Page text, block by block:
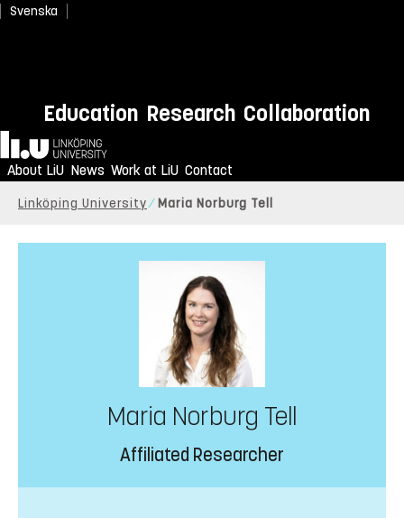
Svenska
Education Research Collaboration
Home
About LiU News Work at LiU Contact
Linköping University Maria Norburg Tell
Maria Norburg Tell
Affiliated Researcher